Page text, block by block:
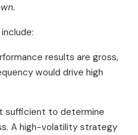
results are gross,
would drive high
sufficient to determine
A high-volatility strategy